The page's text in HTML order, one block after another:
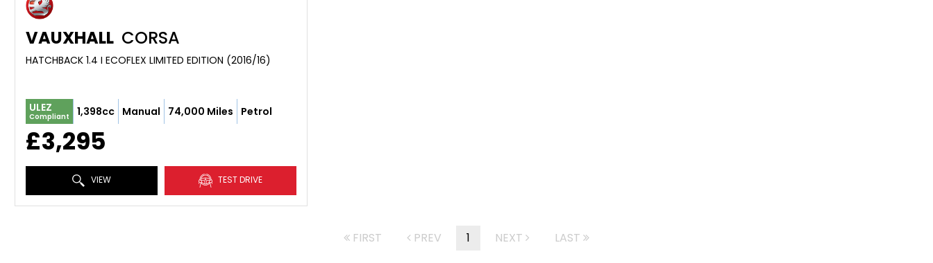
VAUXHALL CORSA
HATCHBACK 1.4 I ECOFLEX LIMITED EDITION (2016/16)
ULEZ
Compliant 1,398cc Manual 74,000 Miles Petrol
£3,295
VIEW TEST DRIVE
FIRST PREV 1 NEXT LAST